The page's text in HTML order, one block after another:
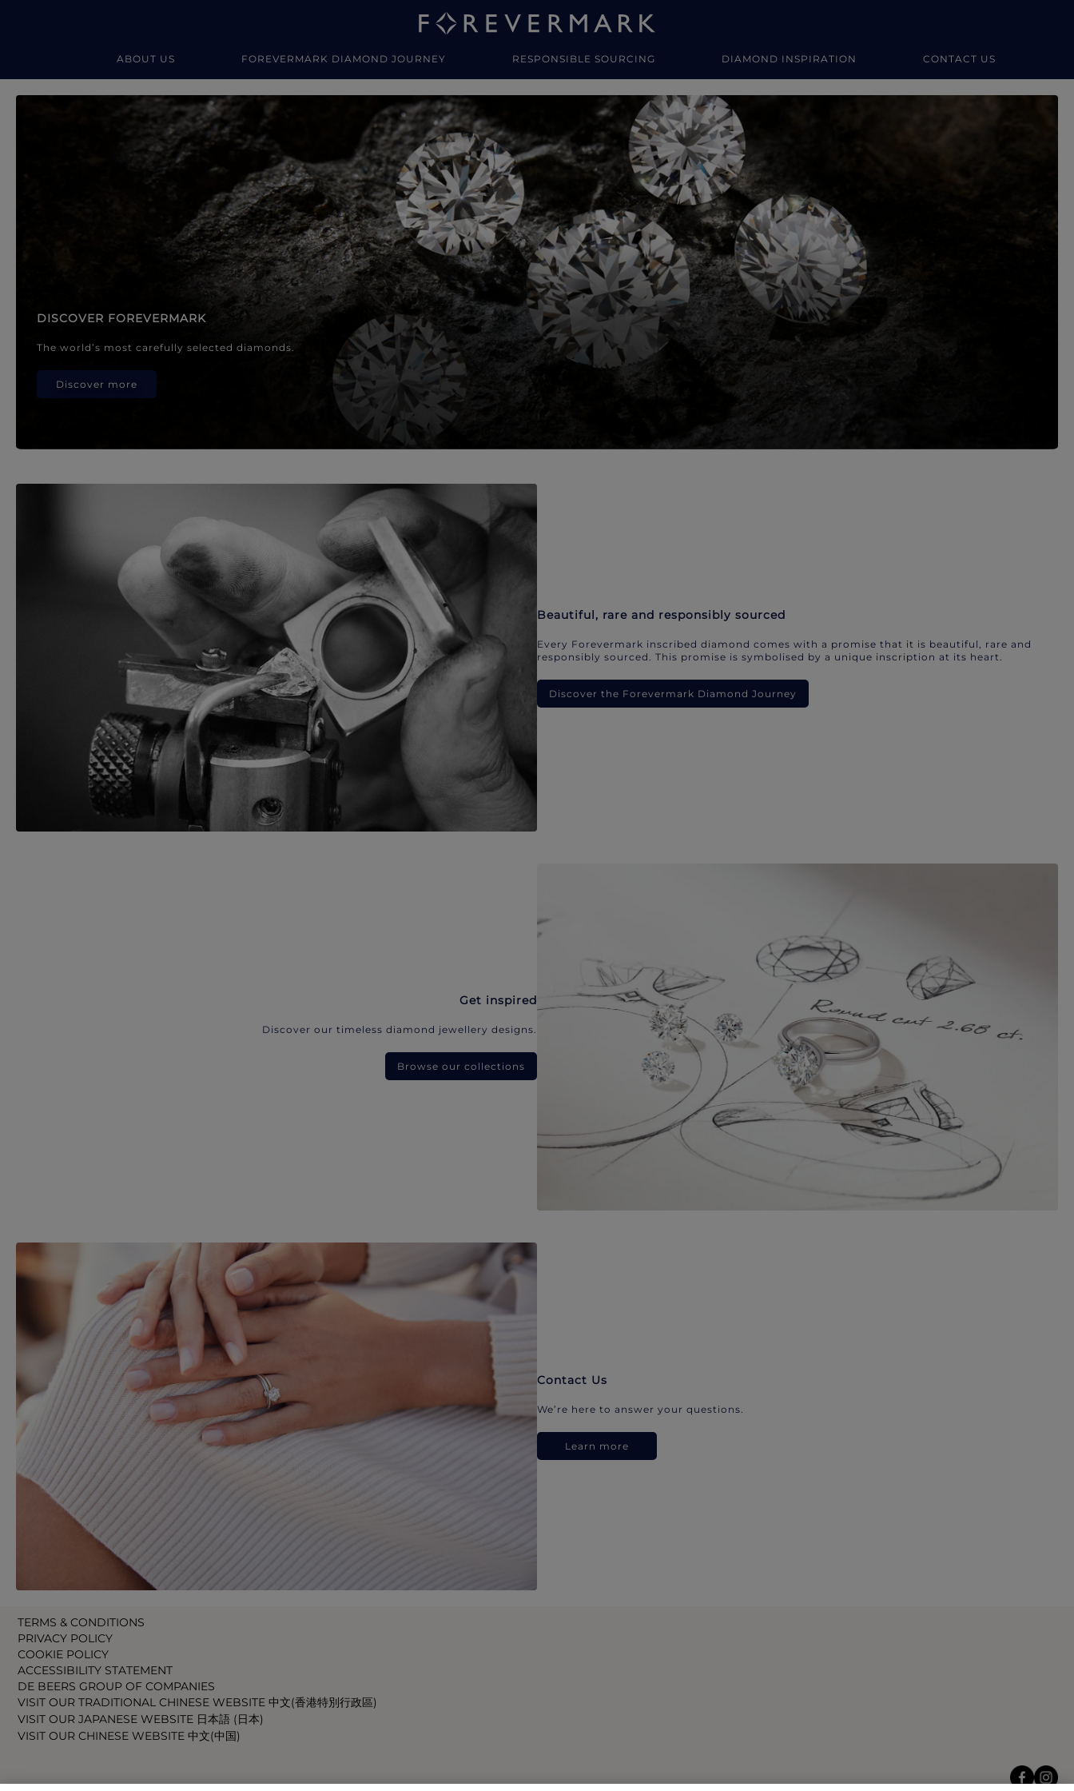
ABOUT US FOREVERMARK DIAMOND JOURNEY RESPONSIBLE SOURCING DIAMOND INSPIRATION CONTACT US
Forevermark Diamond Jewellery
DISCOVER FOREVERMARK
The world’s most carefully selected diamonds.
Discover more
Beautiful, rare and responsibly sourced
Every Forevermark inscribed diamond comes with a promise that it is beautiful, rare and
responsibly sourced. This promise is symbolised by a unique inscription at its heart.
Discover the Forevermark Diamond Journey
Get inspired
Discover our timeless diamond jewellery designs.
Browse our collections
Contact Us
We’re here to answer your questions.
Learn more
TERMS & CONDITIONS
PRIVACY POLICY
COOKIE POLICY
ACCESSIBILITY STATEMENT
DE BEERS GROUP OF COMPANIES
VISIT OUR TRADITIONAL CHINESE WEBSITE 中文(香港特別行政區)
VISIT OUR JAPANESE WEBSITE 日本語 (日本)
VISIT OUR CHINESE WEBSITE 中文(中国)